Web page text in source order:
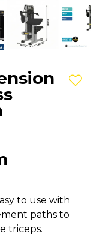
to use with
paths to
triceps.
Add